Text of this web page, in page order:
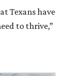
Texans have
to thrive,”